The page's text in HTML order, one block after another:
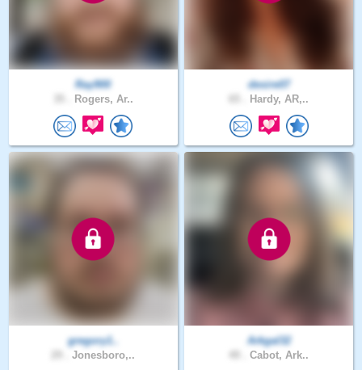
Ray900
Rogers, Ar..
desire07
Hardy, AR,..
gregory1..
Jonesboro,..
Arkgal32
Cabot, Ark..